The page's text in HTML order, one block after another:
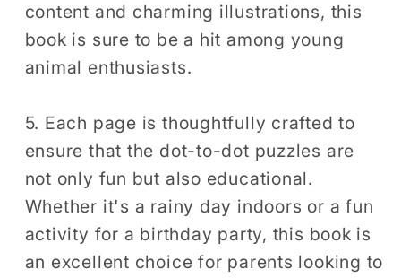
content and charming illustrations, this
book is sure to be a hit among young
animal enthusiasts.
5. Each page is thoughtfully crafted to
ensure that the dot-to-dot puzzles are
not only fun but also educational.
Whether it's a rainy day indoors or a fun
activity for a birthday party, this book is
an excellent choice for parents looking to